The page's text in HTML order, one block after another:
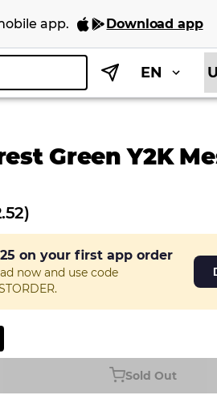
app. Download app
EN
Green Y2K
on your first app order
now and use code
Sold Out